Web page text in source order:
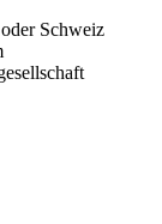
Schweiz